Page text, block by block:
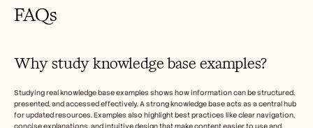
FAQs
Why study knowledge base examples?
Studying real knowledge base examples shows how information can be structured,
presented, and accessed effectively. A strong knowledge base acts as a central hub
for updated resources. Examples also highlight best practices like clear navigation,
concise explanations, and intuitive design that make content easier to use and